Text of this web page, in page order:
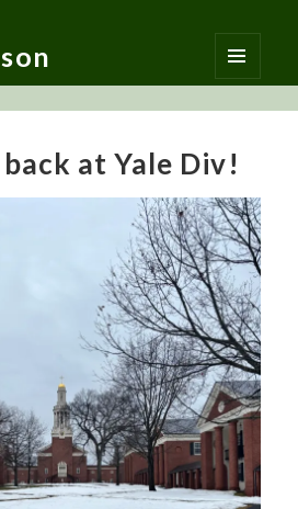
MENU
AND
at Yale Div!